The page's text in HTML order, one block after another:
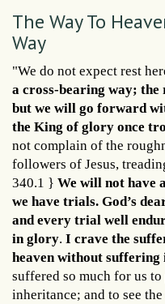
The Way To
Way
"We do not expect rest
a cross-bearing way;
but we will go forward
the King of glory once
not complain of the
followers of Jesus,
340.1 } We will not have
we have trials. God’s
and every trial well
in glory. I crave the
heaven without suffering
suffered so much for us
inheritance; and to see